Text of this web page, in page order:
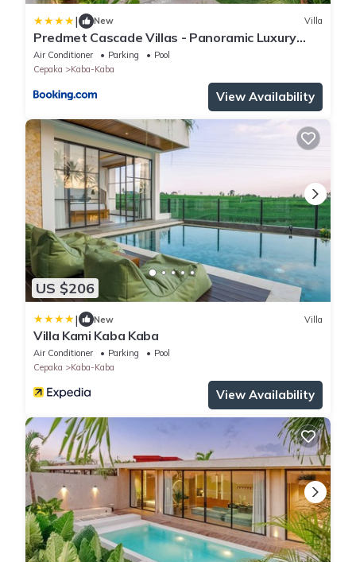
| New Villa
Predmet Cascade Villas - Panoramic Luxury
Stay with Amazing Views
Air Conditioner Parking
Pool
Cepaka
Kaba-Kaba
View Availability
US $206
| New Villa
Villa Kami Kaba Kaba
Air Conditioner Parking
Pool
Cepaka
Kaba-Kaba
View Availability